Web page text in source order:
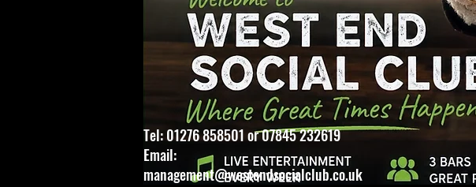
Tel: 01276 858501 or 07845 232619
Email:
management@westendsocialclub.co.uk